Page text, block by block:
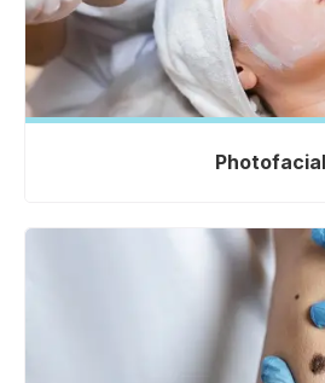
Photofacial